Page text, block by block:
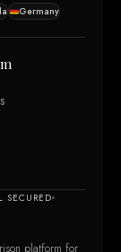
Germany
SECURED
platform for